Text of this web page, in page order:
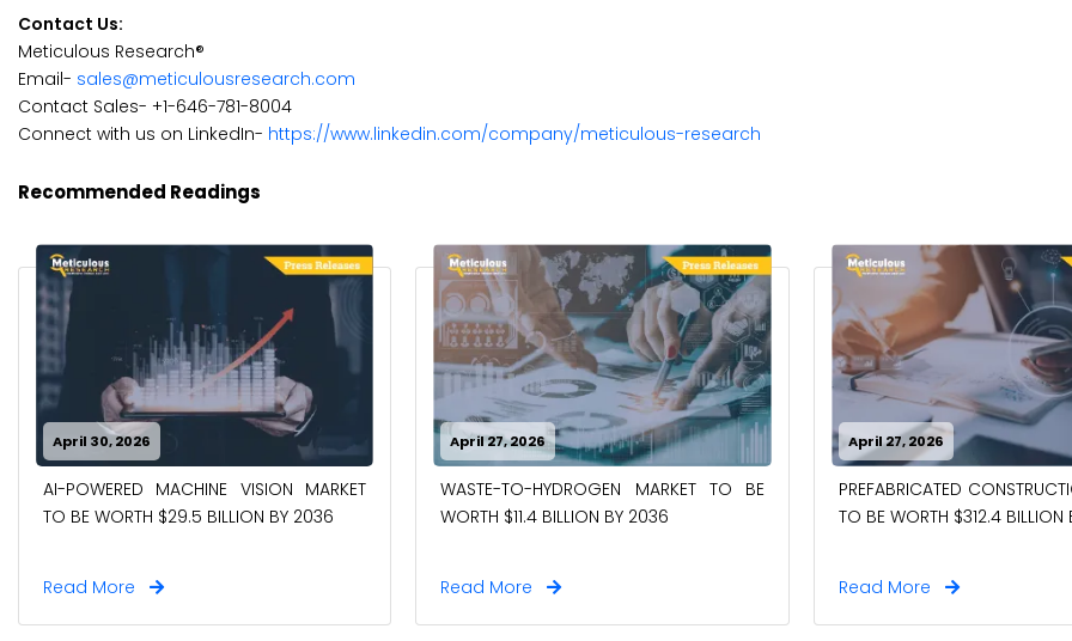
Contact Us:
Meticulous Research®
Email- sales@meticulousresearch.com
Contact Sales- +1-646-781-8004
Connect with us on LinkedIn- https://www.linkedin.com/company/meticulous-research
Recommended Readings
April 30, 2026
AI-POWERED MACHINE VISION MARKET
TO BE WORTH $29.5 BILLION BY 2036
Read More
April 27, 2026
WASTE-TO-HYDROGEN MARKET TO BE
WORTH $11.4 BILLION BY 2036
Read More
April 27, 2026
PREFABRICATED
TO BE WORTH $312.4
Read More